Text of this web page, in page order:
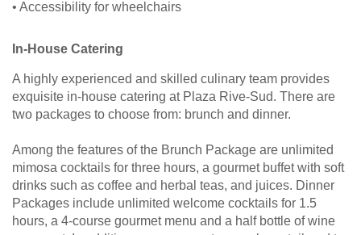
• Accessibility for wheelchairs
In-House Catering
A highly experienced and skilled culinary team provides
exquisite in-house catering at Plaza Rive-Sud. There are
two packages to choose from: brunch and dinner.
Among the features of the Brunch Package are unlimited
mimosa cocktails for three hours, a gourmet buffet with soft
drinks such as coffee and herbal teas, and juices. Dinner
Packages include unlimited welcome cocktails for 1.5
hours, a 4-course gourmet menu and a half bottle of wine